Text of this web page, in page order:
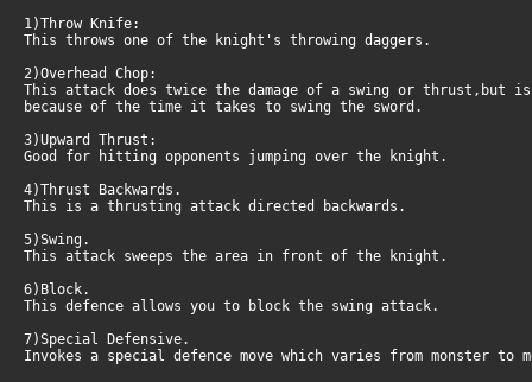
1)Throw Knife:
This throws one of the knight's throwing daggers.
2)Overhead Chop:
This attack does twice the damage of a swing or thrust,but
because of the time it takes to swing the sword.
3)Upward Thrust:
Good for hitting opponents jumping over the knight.
4)Thrust Backwards.
This is a thrusting attack directed backwards.
5)Swing.
This attack sweeps the area in front of the knight.
6)Block.
This defence allows you to block the swing attack.
7)Special Defensive.
Invokes a special defence move which varies from monster to